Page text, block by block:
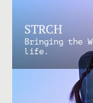
STRCH
Bringing the
life.